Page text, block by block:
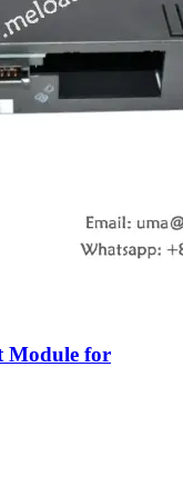
Module for